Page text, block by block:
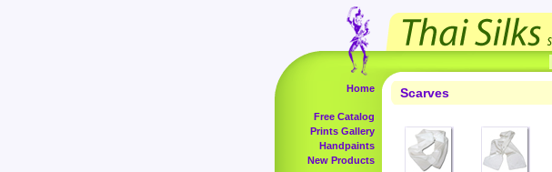
Home
Free Catalog
Prints Gallery
Handpaints
New Products
Scarves